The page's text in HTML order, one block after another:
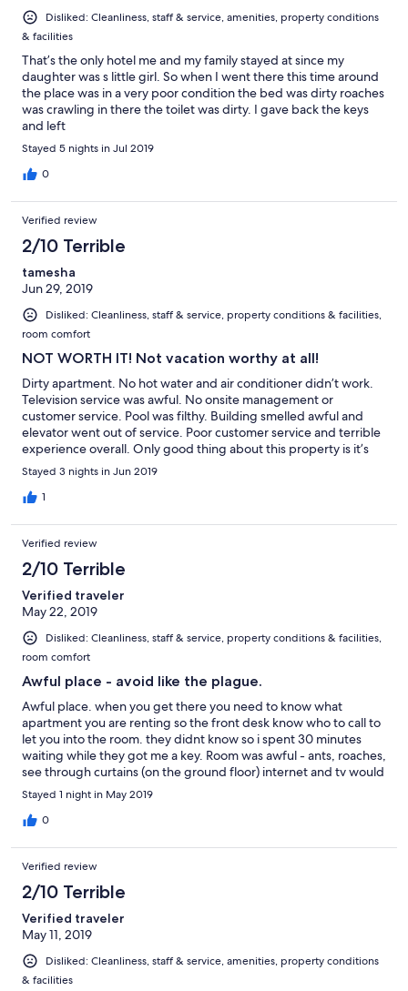
Disliked: Cleanliness, staff & service, amenities, property conditions
& facilities
That’s the only hotel me and my family stayed at since my
daughter was s little girl. So when I went there this time around
the place was in a very poor condition the bed was dirty roaches
was crawling in there the toilet was dirty. I gave back the keys
and left
Stayed 5 nights in Jul 2019
0
Verified review
2/10 Terrible
tamesha
Jun 29, 2019
Disliked: Cleanliness, staff & service, property conditions & facilities,
room comfort
NOT WORTH IT! Not vacation worthy at all!
Dirty apartment. No hot water and air conditioner didn’t work.
Television service was awful. No onsite management or
customer service. Pool was filthy. Building smelled awful and
elevator went out of service. Poor customer service and terrible
experience overall. Only good thing about this property is it’s
location.
Stayed 3 nights in Jun 2019
1
Verified review
2/10 Terrible
Verified traveler
May 22, 2019
Disliked: Cleanliness, staff & service, property conditions & facilities,
room comfort
Awful place - avoid like the plague.
Awful place. when you get there you need to know what
apartment you are renting so the front desk know who to call to
let you into the room. they didnt know so i spent 30 minutes
waiting while they got me a key. Room was awful - ants, roaches,
see through curtains (on the ground floor) internet and tv would
not work, AC unit too small to keep the room cool and the
furniture is old, musty and just dirty overall. For $170 it was a rip
off.
Stayed 1 night in May 2019
0
Verified review
2/10 Terrible
Verified traveler
May 11, 2019
Disliked: Cleanliness, staff & service, amenities, property conditions
& facilities